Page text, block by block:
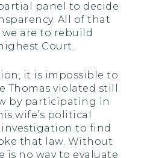
panel to decide
All of that
are to rebuild
Court.
it is impossible to
Thomas violated still
by participating in
wife’s political
investigation to find
that law. Without
is no way to evaluate